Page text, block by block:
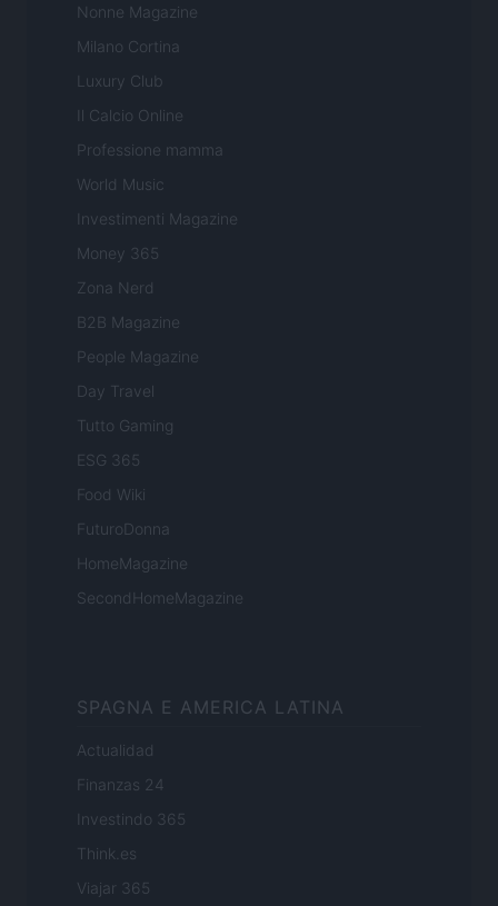
Nonne Magazine
Milano Cortina
Luxury Club
Il Calcio Online
Professione mamma
World Music
Investimenti Magazine
Money 365
Zona Nerd
B2B Magazine
People Magazine
Day Travel
Tutto Gaming
ESG 365
Food Wiki
FuturoDonna
HomeMagazine
SecondHomeMagazine
SPAGNA E AMERICA LATINA
Actualidad
Finanzas 24
Investindo 365
Think.es
Viajar 365